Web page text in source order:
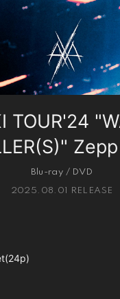
ログイン
TOUR'24
Blu-ray / DVD
2025.08.01 RELEASE